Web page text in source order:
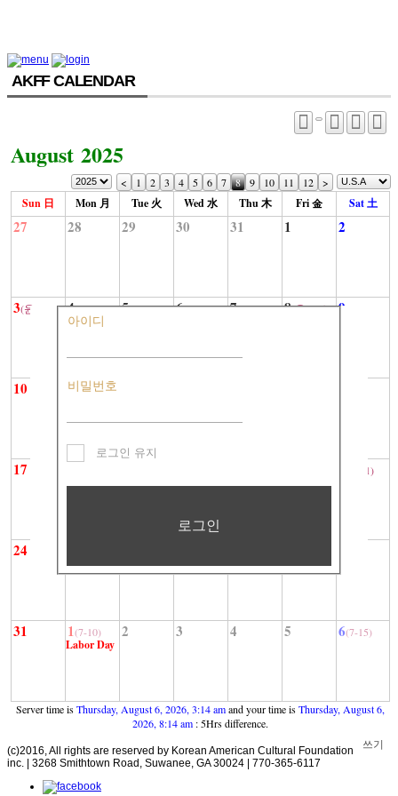
AKFF CALENDAR
August 2025
< 1 2 3 4 5 6 7 8 9 10 11 12 >
Sun 日 Mon 月 Tue 火 Wed 水 Thu 木 Fri 金 Sat 土
27 28 29 30 31 1 2
3(윤6-10) 4 5 6 7 8(윤6-15) 9
10 11
17 (7-1)
24
31 1(7-10)
Labor Day
2 3 4 5 6(7-15)
Server time isThursday, August 6, 2026, 3:14 amand your time isThursday, August 6,
2026, 8:14 am : 5Hrs difference.
쓰기
(c)2016, All rights are reserved by Korean American Cultural Foundation
inc. | 3268 Smithtown Road, Suwanee, GA 30024 | 770-365-6117
아이디
비밀번호
로그인 유지
로그인